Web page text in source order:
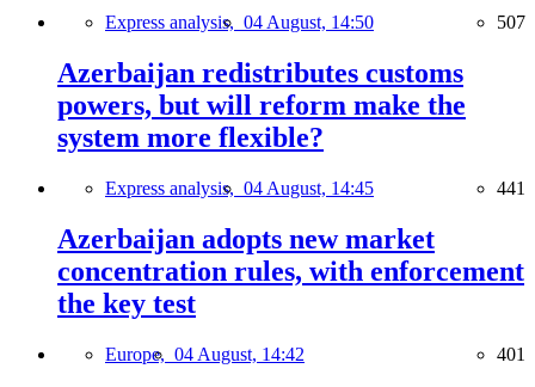
Express analysis, 04 August, 14:50 507
Azerbaijan redistributes customs
powers, but will reform make the
system more flexible?
Express analysis, 04 August, 14:45 441
Azerbaijan adopts new market
concentration rules, with enforcement
the key test
Europe, 04 August, 14:42 401